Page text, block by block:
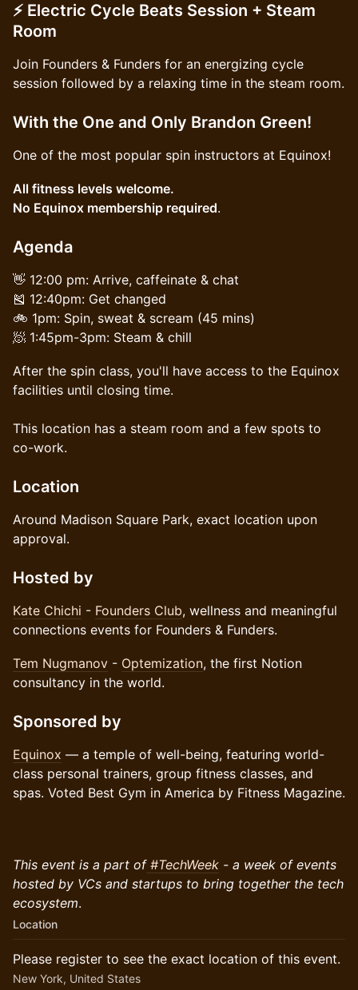
⚡ Electric Cycle Beats Session + Steam
Room
Join Founders & Funders for an energizing cycle
session followed by a relaxing time in the steam room.
With the One and Only Brandon Green!
One of the most popular spin instructors at Equinox!
All fitness levels welcome.
No Equinox membership required.
Agenda
👋 12:00 pm: Arrive, caffeinate & chat
🎽 12:40pm: Get changed
🚲 1pm: Spin, sweat & scream (45 mins)
🧖 1:45pm-3pm: Steam & chill
After the spin class, you'll have access to the Equinox
facilities until closing time.
This location has a steam room and a few spots to
co-work.
Location
Around Madison Square Park, exact location upon
approval.
Hosted by
Kate Chichi - Founders Club, wellness and meaningful
connections events for Founders & Funders.
Tem Nugmanov - Optemization, the first Notion
consultancy in the world.
Sponsored by
Equinox — a temple of well-being, featuring world-
class personal trainers, group fitness classes, and
spas. Voted Best Gym in America by Fitness Magazine.
This event is a part of #TechWeek - a week of events
hosted by VCs and startups to bring together the tech
ecosystem.
Location
Please register to see the exact location of this event.
New York, United States